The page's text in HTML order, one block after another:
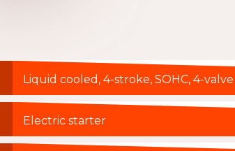
Liquid cooled, 4-stroke, SOHC, 4-valve
Electric starter